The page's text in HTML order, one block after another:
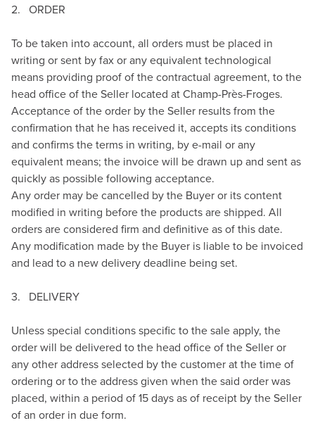
2. ORDER
To be taken into account, all orders must be placed in
writing or sent by fax or any equivalent technological
means providing proof of the contractual agreement, to the
head office of the Seller located at Champ-Près-Froges.
Acceptance of the order by the Seller results from the
confirmation that he has received it, accepts its conditions
and confirms the terms in writing, by e-mail or any
equivalent means; the invoice will be drawn up and sent as
quickly as possible following acceptance.
Any order may be cancelled by the Buyer or its content
modified in writing before the products are shipped. All
orders are considered firm and definitive as of this date.
Any modification made by the Buyer is liable to be invoiced
and lead to a new delivery deadline being set.
3. DELIVERY
Unless special conditions specific to the sale apply, the
order will be delivered to the head office of the Seller or
any other address selected by the customer at the time of
ordering or to the address given when the said order was
placed, within a period of 15 days as of receipt by the Seller
of an order in due form.